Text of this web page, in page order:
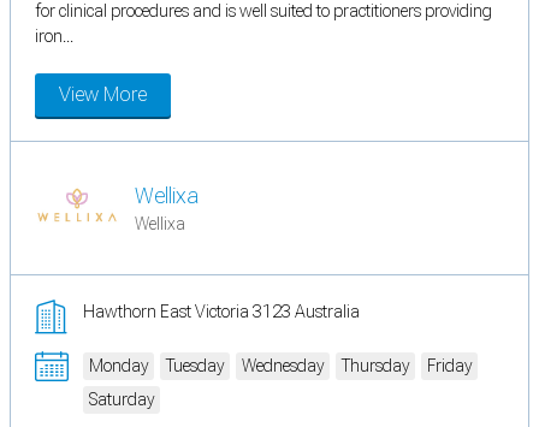
for clinical procedures and is well suited to practitioners providing
iron...
View More
Wellixa
Wellixa
Hawthorn East Victoria 3123 Australia
Monday Tuesday Wednesday Thursday
Friday
Saturday